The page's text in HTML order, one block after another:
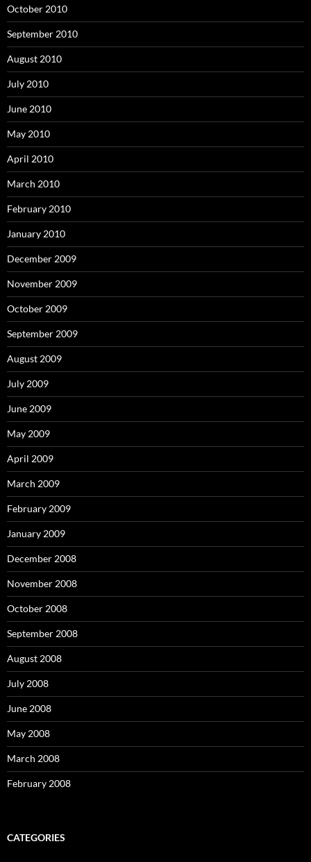
October 2010
September 2010
August 2010
July 2010
June 2010
May 2010
April 2010
March 2010
February 2010
January 2010
December 2009
November 2009
October 2009
September 2009
August 2009
July 2009
June 2009
May 2009
April 2009
March 2009
February 2009
January 2009
December 2008
November 2008
October 2008
September 2008
August 2008
July 2008
June 2008
May 2008
March 2008
February 2008
CATEGORIES